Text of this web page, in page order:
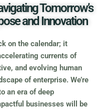
Tomorrow’s
and Innovation
on the calendar; it
currents of
and evolving human
of enterprise. We’re
an era of deep
businesses will be